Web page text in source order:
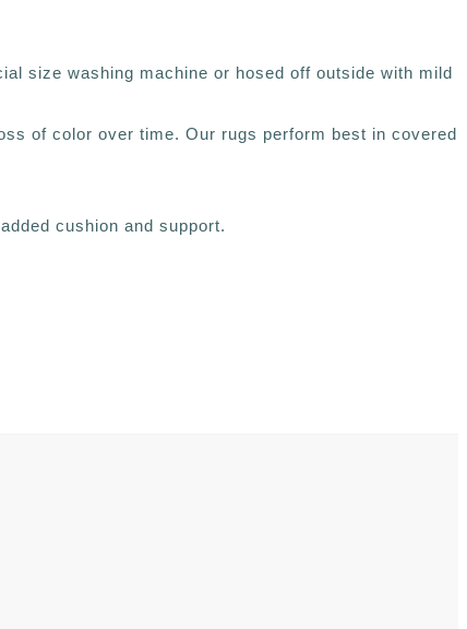
size washing machine or hosed off outside with mild
of color over time. Our rugs perform best in covered
cushion and support.